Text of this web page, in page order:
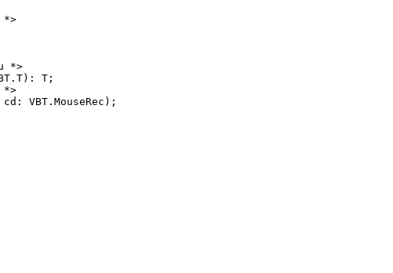
*>
*>
T;
*>
VBT.MouseRec);